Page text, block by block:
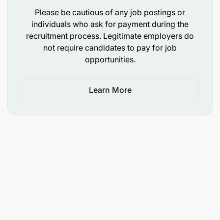
A glimpse of our culture
At Sandvik, we believe that a diversity of
experience, perspective and background will lead
to a better environment for our employees, our
business and, therefore, our customers. Visit our
Please be cautious of any job postings or
individuals who ask for payment during the
recruitment process. Legitimate employers do
not require candidates to pay for job
opportunities.
Learn More